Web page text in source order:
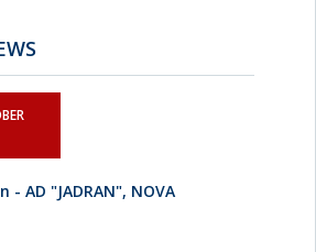
AD "JADRAN", NOVA